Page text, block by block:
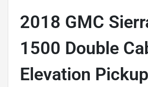
2018 GMC
1500 Double
Elevation